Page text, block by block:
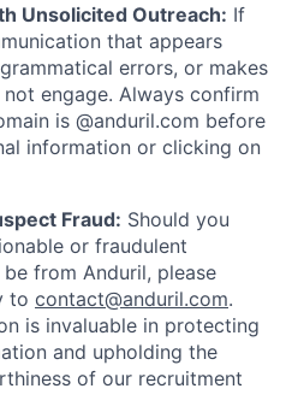
Unsolicited Outreach: If
that appears
errors, or makes
engage. Always confirm
is @anduril.com before
information or clicking on
Fraud: Should you
or fraudulent
from Anduril, please
to contact@anduril.com.
is invaluable in protecting
and upholding the
of our recruitment